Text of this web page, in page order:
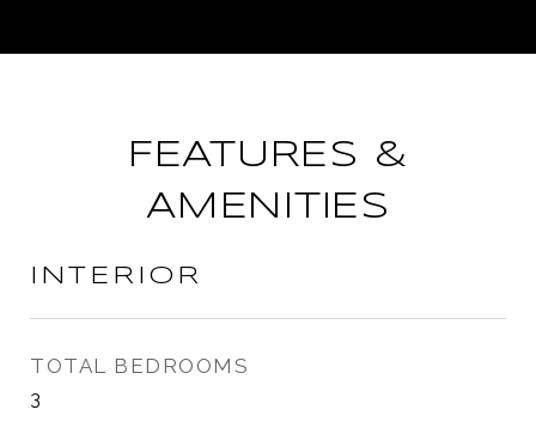
FEATURES &
AMENITIES
INTERIOR
TOTAL BEDROOMS
3